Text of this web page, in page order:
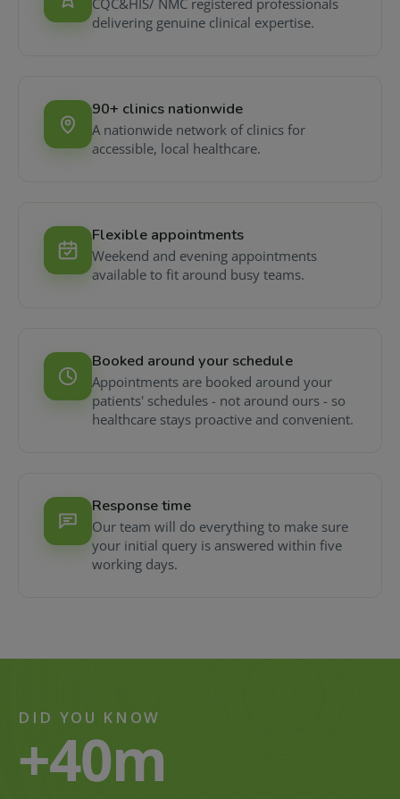
CQC&HIS/ NMC registered professionals
delivering genuine clinical expertise.
90+ clinics nationwide
A nationwide network of clinics for
accessible, local healthcare.
Flexible appointments
Weekend and evening appointments
available to fit around busy teams.
Booked around your schedule
Appointments are booked around your
patients' schedules - not around ours - so
healthcare stays proactive and convenient.
Response time
Our team will do everything to make sure
your initial query is answered within five
working days.
DID YOU KNOW
+40m